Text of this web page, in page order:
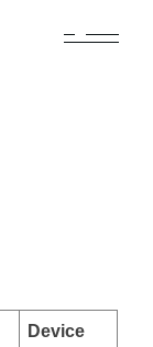
Device